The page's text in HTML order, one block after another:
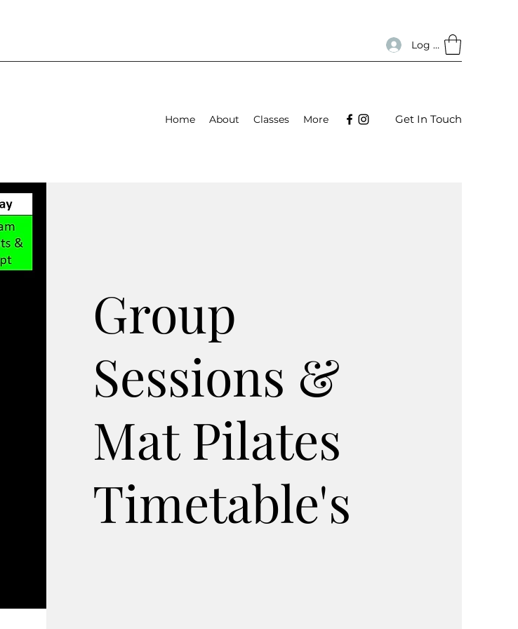
Log In
Home About Classes More Get In Touch
Group
Sessions &
Mat Pilates
Timetable's